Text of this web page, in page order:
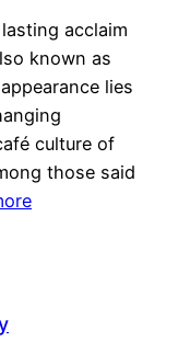
acclaim
known as
lies
culture of
those said